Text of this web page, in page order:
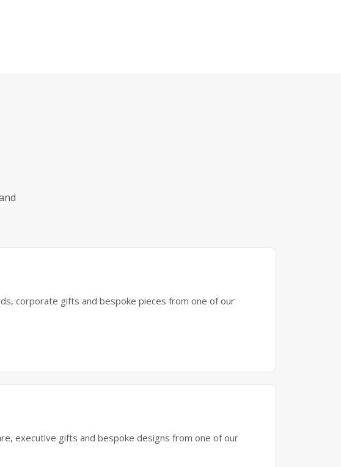
corporate gifts and bespoke pieces from one of our
executive gifts and bespoke designs from one of our